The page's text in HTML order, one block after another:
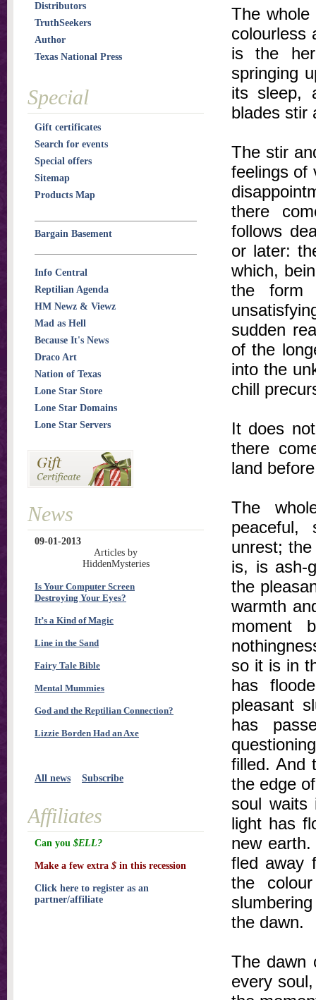
The
colourless
is the
springing
its sleep,
blades stir
The stir
feelings of
there
follows
or later:
which,
the form
sudden
of the
into the
chill
It does
there
land
The
peaceful,
unrest;
is, is ash-
the
warmth
moment
so it is in
has
pleasant
has
filled. And
the edge
soul waits
light has
new
fled away
the
the dawn.
The dawn
every
Distributors
TruthSeekers
Author
Texas National Press
Special
Gift certificates
Search for events
Special offers
Sitemap
Products Map
Bargain Basement
Info Central
Reptilian Agenda
HM Newz & Viewz
Mad as Hell
Because It's News
Draco Art
Nation of Texas
Lone Star Store
Lone Star Domains
Lone Star Servers
News
09-01-2013
Articles by
HiddenMysteries
Is Your Computer Screen
Destroying Your Eyes?
It’s a Kind of Magic
Line in the Sand
Fairy Tale Bible
Mental Mummies
God and the Reptilian Connection?
Lizzie Borden Had an Axe
All news Subscribe
Affiliates
Can you $ELL?
Make a few extra $ in this recession
Click here to register as an
partner/affiliate